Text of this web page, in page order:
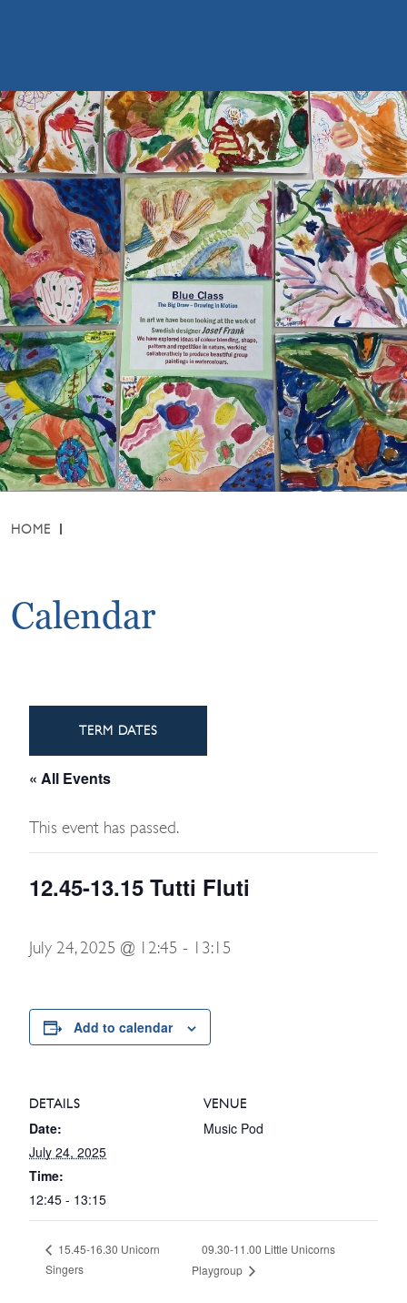
HOME
Calendar
TERM DATES
« All Events
This event has passed.
12.45-13.15 Tutti Fluti
July 24, 2025 @ 12:45 - 13:15
Add to calendar
DETAILS
Date:
July 24, 2025
Time:
12:45 - 13:15
VENUE
Music Pod
15.45-16.30 Unicorn
Singers
09.30-11.00 Little Unicorns
Playgroup